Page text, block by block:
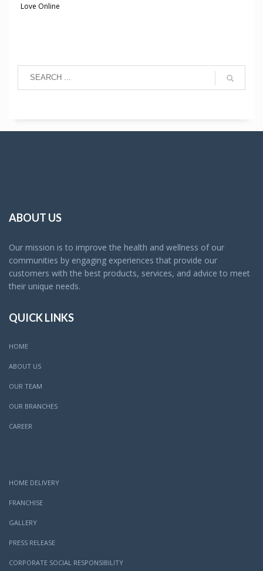
Love Online
ABOUT US
Our mission is to improve the health and wellness of our
communities by engaging experiences that provide our
customers with the best products, services, and advice to meet
their unique needs.
QUICK LINKS
HOME
ABOUT US
OUR TEAM
OUR BRANCHES
CAREER
HOME DELIVERY
FRANCHISE
GALLERY
PRESS RELEASE
CORPORATE SOCIAL RESPONSIBILITY